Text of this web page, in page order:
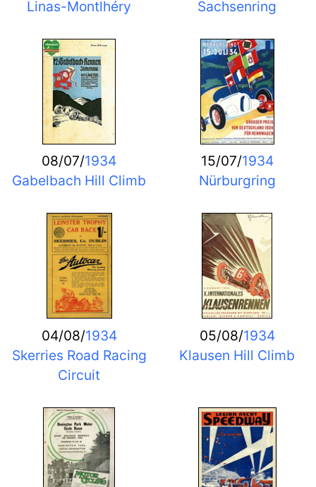
Linas-Montlhéry Sachsenring
08/07/1934
Gabelbach Hill Climb
15/07/1934
Nürburgring
04/08/1934
Skerries Road Racing
Circuit
05/08/1934
Klausen Hill Climb